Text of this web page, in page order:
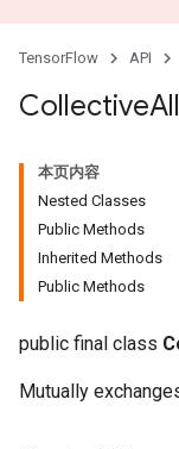
TensorFlow API
CollectiveAll
本页内容
Nested Classes
Public Methods
Inherited Methods
Public Methods
public final class
Mutually